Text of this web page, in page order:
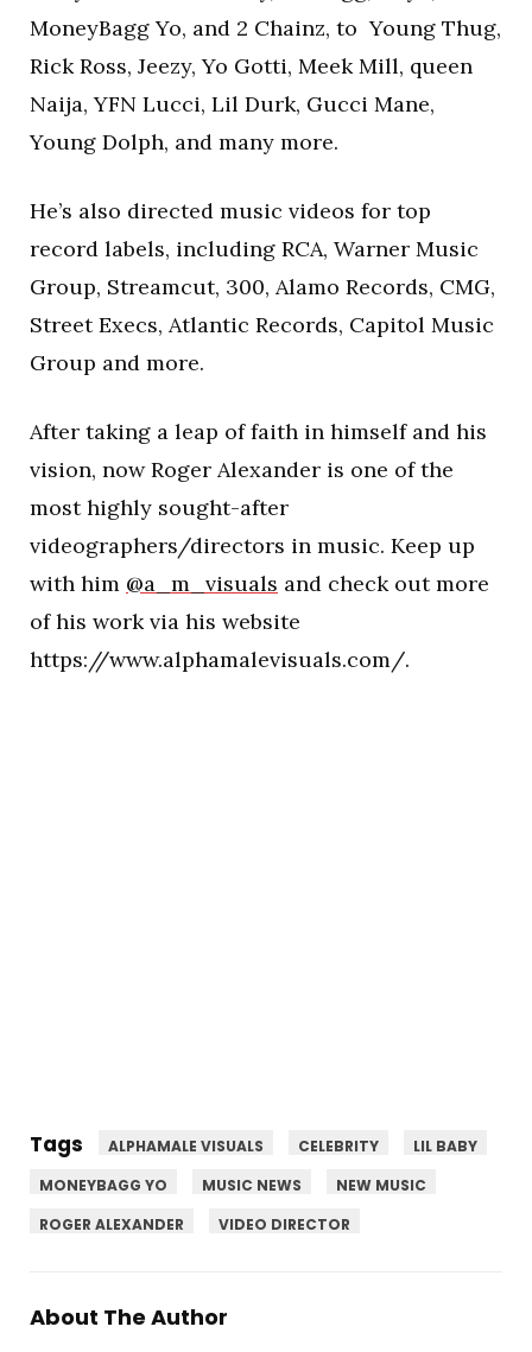
MoneyBagg Yo, and 2 Chainz, to Young Thug,
Rick Ross, Jeezy, Yo Gotti, Meek Mill, queen
Naija, YFN Lucci, Lil Durk, Gucci Mane,
Young Dolph, and many more.
He’s also directed music videos for top
record labels, including RCA, Warner Music
Group, Streamcut, 300, Alamo Records, CMG,
Street Execs, Atlantic Records, Capitol Music
Group and more.
After taking a leap of faith in himself and his
vision, now Roger Alexander is one of the
most highly sought-after
videographers/directors in music. Keep up
with him @a_m_visuals and check out more
of his work via his website
https://www.alphamalevisuals.com/.
Tags ALPHAMALE VISUALS CELEBRITY
LIL BABY
MONEYBAGG YO
MUSIC NEWS
NEW MUSIC
ROGER ALEXANDER
VIDEO DIRECTOR
About The Author